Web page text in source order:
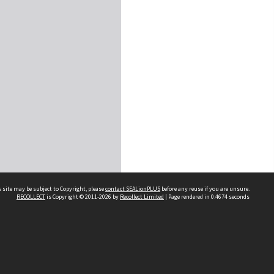
may be subject to Copyright, pleasecontact SEALionPLUS before any reuse if you are unsure.
RECOLLECTis Copyright © 2011-2026 by Recollect Limited | Page rendered in 0.4674 seconds